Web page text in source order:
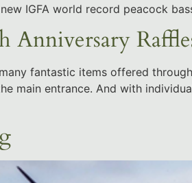
IGFA world record peacock
Anniversary
fantastic items offered
main entrance. And with